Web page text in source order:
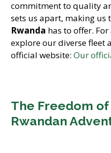
commitment to quality
sets us apart, making us
Rwanda has to offer.
explore our diverse fleet
official website:Our
The Freedom
Rwandan